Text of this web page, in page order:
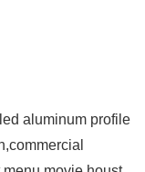
aluminum profile